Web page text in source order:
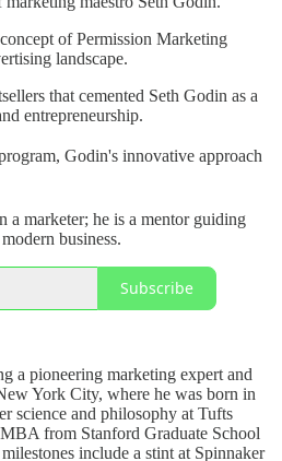
of Permission Marketing
landscape.
that cemented Seth Godin as a
entrepreneurship.
Godin's innovative approach
a marketer; he is a mentor guiding
business.
Subscribe
a pioneering marketing expert and
York City, where he was born in
science and philosophy at Tufts
from Stanford Graduate School
include a stint at Spinnaker